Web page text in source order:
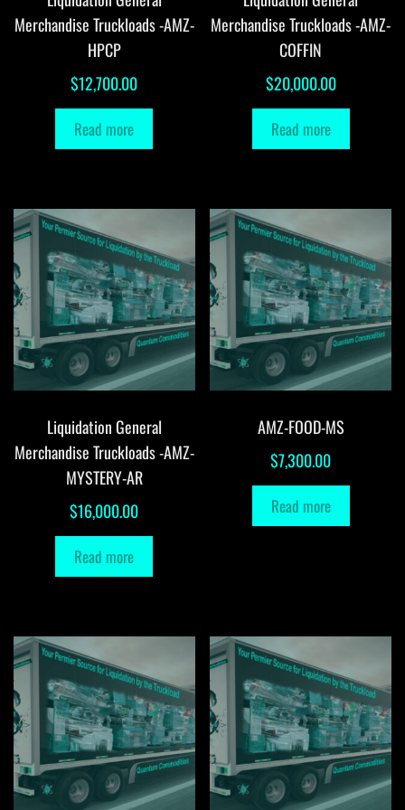
Merchandise Truckloads -AMZ-
HPCP
$12,700.00
Read more
Merchandise Truckloads -AMZ-
COFFIN
$20,000.00
Read more
Liquidation General
Merchandise Truckloads -AMZ-
MYSTERY-AR
$16,000.00
Read more
AMZ-FOOD-MS
$7,300.00
Read more